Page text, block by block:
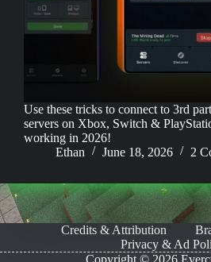
Use these tricks to connect to 3rd
servers on Xbox, Switch &
working in 2026!
Ethan
June 18, 2026 2
Credits & Attribution
Privacy & Ad
Copyright © 2026